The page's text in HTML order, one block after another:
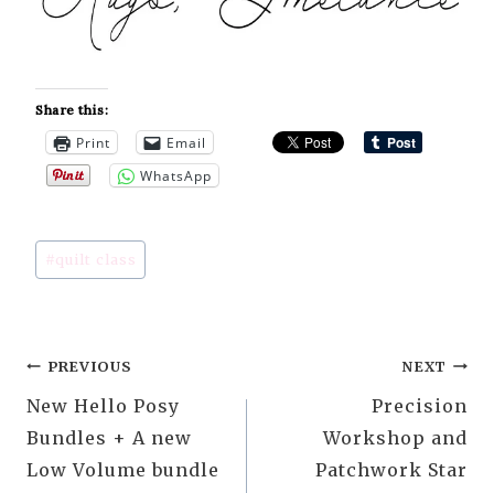
Share this:
Print
Email
WhatsApp
Post
Tags:
#quilt class
Post
navigation
PREVIOUS
New Hello Posy
Bundles + A new
Low Volume bundle
NEXT
Precision
Workshop and
Patchwork Star